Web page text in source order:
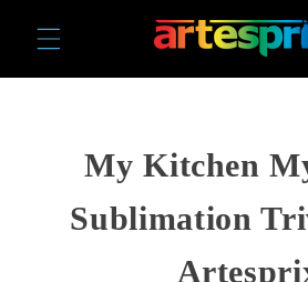
content
My Kitchen
Sublimation